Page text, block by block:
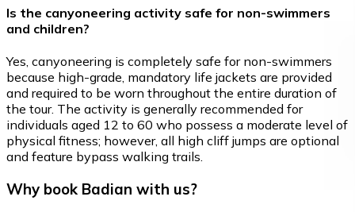
Is the canyoneering activity safe for non-swimmers
and children?
Yes, canyoneering is completely safe for non-swimmers
because high-grade, mandatory life jackets are provided
and required to be worn throughout the entire duration of
the tour. The activity is generally recommended for
individuals aged 12 to 60 who possess a moderate level of
physical fitness; however, all high cliff jumps are optional
and feature bypass walking trails.
Why book Badian with us?